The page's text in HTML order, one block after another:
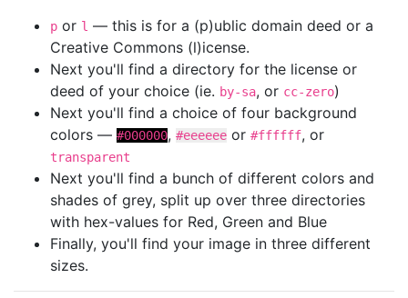
p or l — this is for a (p)ublic domain deed or a
Creative Commons (l)icense.
Next you'll find a directory for the license or
deed of your choice (ie. by-sa, or cc-zero)
Next you'll find a choice of four background
colors — #000000, #eeeeee or #ffffff, or
transparent
Next you'll find a bunch of different colors and
shades of grey, split up over three directories
with hex-values for Red, Green and Blue
Finally, you'll find your image in three different
sizes.